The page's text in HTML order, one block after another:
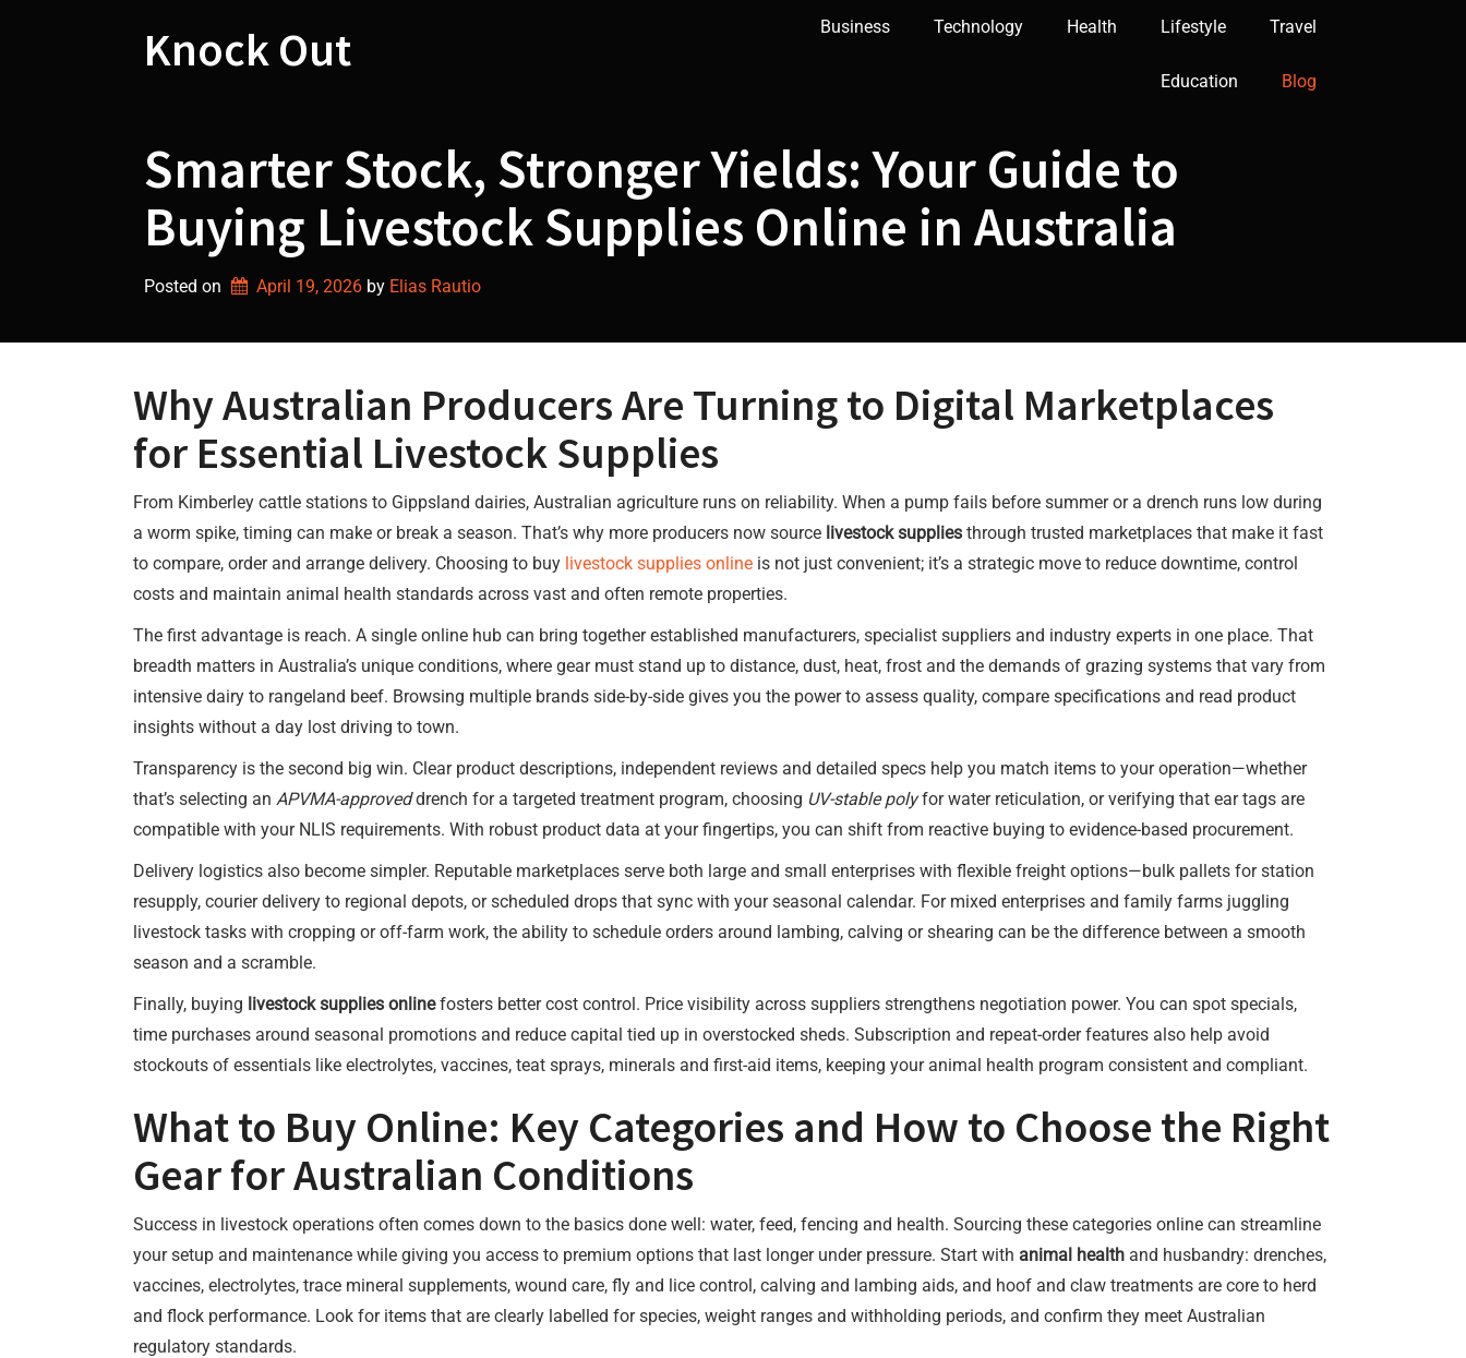
Knock Out Business Technology Health Lifestyle Travel
Education Blog
Smarter Stock, Stronger Yields: Your Guide to
Buying Livestock Supplies Online in Australia
Posted on April 19, 2026 by Elias Rautio
Why Australian Producers Are Turning to Digital Marketplaces
for Essential Livestock Supplies
From Kimberley cattle stations to Gippsland dairies, Australian agriculture runs on reliability. When a pump fails before summer or a drench runs low during
a worm spike, timing can make or break a season. That’s why more producers now source livestock supplies through trusted marketplaces that make it fast
to compare, order and arrange delivery. Choosing to buy livestock supplies online is not just convenient; it’s a strategic move to reduce downtime, control
costs and maintain animal health standards across vast and often remote properties.
The first advantage is reach. A single online hub can bring together established manufacturers, specialist suppliers and industry experts in one place. That
breadth matters in Australia’s unique conditions, where gear must stand up to distance, dust, heat, frost and the demands of grazing systems that vary from
intensive dairy to rangeland beef. Browsing multiple brands side-by-side gives you the power to assess quality, compare specifications and read product
insights without a day lost driving to town.
Transparency is the second big win. Clear product descriptions, independent reviews and detailed specs help you match items to your operation—whether
that’s selecting an APVMA-approveddrench for a targeted treatment program, choosing UV-stable polyfor water reticulation, or verifying that ear tags are
compatible with your NLIS requirements. With robust product data at your fingertips, you can shift from reactive buying to evidence-based procurement.
Delivery logistics also become simpler. Reputable marketplaces serve both large and small enterprises with flexible freight options—bulk pallets for station
resupply, courier delivery to regional depots, or scheduled drops that sync with your seasonal calendar. For mixed enterprises and family farms juggling
livestock tasks with cropping or off-farm work, the ability to schedule orders around lambing, calving or shearing can be the difference between a smooth
season and a scramble.
Finally, buying livestock supplies onlinefosters better cost control. Price visibility across suppliers strengthens negotiation power. You can spot specials,
time purchases around seasonal promotions and reduce capital tied up in overstocked sheds. Subscription and repeat-order features also help avoid
stockouts of essentials like electrolytes, vaccines, teat sprays, minerals and first-aid items, keeping your animal health program consistent and compliant.
What to Buy Online: Key Categories and How to Choose the Right
Gear for Australian Conditions
Success in livestock operations often comes down to the basics done well: water, feed, fencing and health. Sourcing these categories online can streamline
your setup and maintenance while giving you access to premium options that last longer under pressure. Start with animal health and husbandry: drenches,
vaccines, electrolytes, trace mineral supplements, wound care, fly and lice control, calving and lambing aids, and hoof and claw treatments are core to herd
and flock performance. Look for items that are clearly labelled for species, weight ranges and withholding periods, and confirm they meet Australian
regulatory standards.